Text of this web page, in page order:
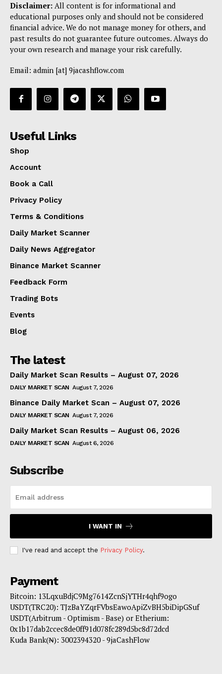
Disclaimer: All content is for informational and
educational purposes only and should not be considered
financial advice. We do not manage money for others, and
past results do not guarantee future outcomes. Always do
your own research and manage your risk carefully.
Email: admin [at] 9jacashflow.com
Useful Links
Shop
Account
Book a Call
Privacy Policy
Terms & Conditions
Daily Market Scanner
Daily News Aggregator
Binance Market Scanner
Feedback Form
Trading Bots
Events
Blog
The latest
Daily Market Scan Results – August 07, 2026
DAILY MARKET SCAN August 7, 2026
Binance Daily Market Scan – August 07, 2026
DAILY MARKET SCAN August 7, 2026
Daily Market Scan Results – August 06, 2026
DAILY MARKET SCAN August 6, 2026
Subscribe
I WANT IN
I've read and accept the Privacy Policy.
Payment
Bitcoin: 13LqxuBdjC9Mg7614ZcnSjYTHr4qhf9ogo
USDT(TRC20): TJzBaYZqrFVbsEawoApiZvBH5biDipGSuf
USDT(Arbitrum - Optimism - Base) or Etherium:
0x1b17dab2ccec8de0ff91d078fc289d5bc8d72dcd
Kuda Bank(₦): 3002394320 - 9jaCashFlow